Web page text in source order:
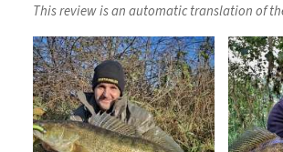
This review is an automatic translation of